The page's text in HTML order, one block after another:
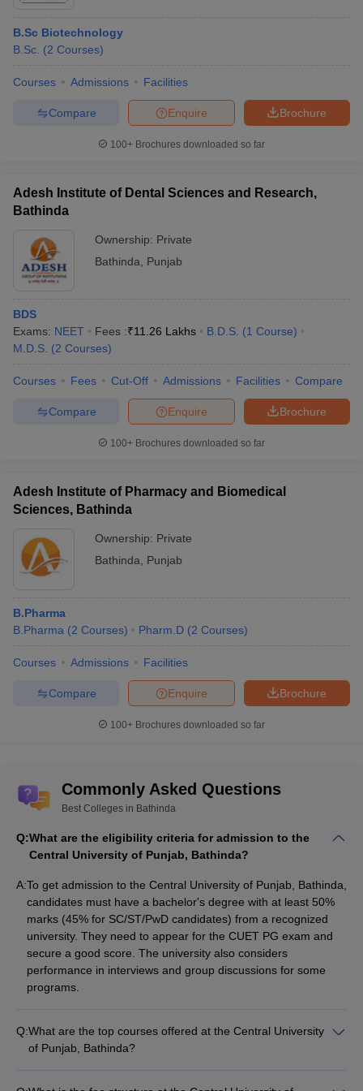
Top Government Colleges in Bathinda 2025: Fee Wise
Fee Structure of Best Government Colleges in
Top Private Colleges in Bathinda 2025 - Fee Wise
Fee Structure of Best Private Colleges in Bathinda
Top Colleges in Bathinda 2025 - Placement Wise
Top Colleges in Bathinda Cutoff Wise
College Predictor for Top Colleges in Bathinda
Some of the top Colleges in India
institutes are located in Bathinda imparting education at different
mentioned below:
Stream Wise Best Colleges in Bathinda
Stream Colleges
Engineering
and
and Technology Bathinda
Engineering and Technology
and Business
Adesh University Bathinda
AIIMS Bathinda
Pharmacy
Central University of Punjab Bathinda
Top Colleges in Bathinda 2025 - Eligibility
Criteria
Candidates applying for courses at top colleges in Bathinda are
required to meet eligibility criteria of the course as specified by the
college.The eligibility criteria of the courses may differ from
college to college. The details of eligibility criteria for top courses
Eligibility Criteria for Popular Courses in
B.Sc Biotechnology
B.Sc. (2 Courses)
Courses Admissions Facilities
Brochure
Enquire
Compare
100+ Brochures downloaded so far
Adesh Institute of Dental Sciences and Research,
Bathinda
Ownership: Private
Bathinda
Punjab
BDS
Exams: NEET Fees :₹11.26 Lakhs B.D.S. (1 Course)
M.D.S. (2 Courses)
Courses Fees Cut-Off Admissions Facilities Compare
Brochure
Enquire
Compare
100+ Brochures downloaded so far
Adesh Institute of Pharmacy and Biomedical
Sciences, Bathinda
Ownership: Private
Bathinda
Punjab
B.Pharma
B.Pharma (2 Courses) Pharm.D (2 Courses)
Courses Admissions Facilities
Brochure
Enquire
Compare
100+ Brochures downloaded so far
Commonly Asked Questions
Best Colleges in Bathinda
Q:What are the eligibility criteria for admission to the
Central University of Punjab, Bathinda?
A:To get admission to the Central University of Punjab, Bathinda,
candidates must have a bachelor's degree with at least 50%
marks (45% for SC/ST/PwD candidates) from a recognized
university. They need to appear for the CUET PG exam and
secure a good score. The university also considers
performance in interviews and group discussions for some
programs.
Q:What are the top courses offered at the Central University
of Punjab, Bathinda?